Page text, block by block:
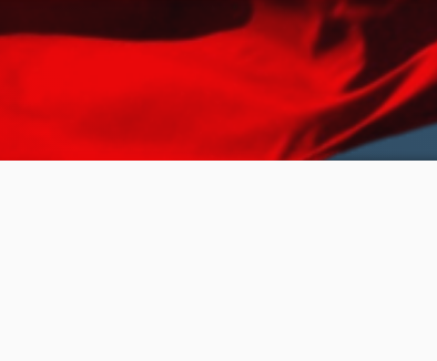
SKIP TO MAIN CONTENT